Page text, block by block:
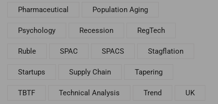
Pharmaceutical Population Aging
Psychology Recession RegTech
Ruble SPAC SPACS Stagflation
Startups Supply Chain Tapering
TBTF Technical Analysis Trend UK